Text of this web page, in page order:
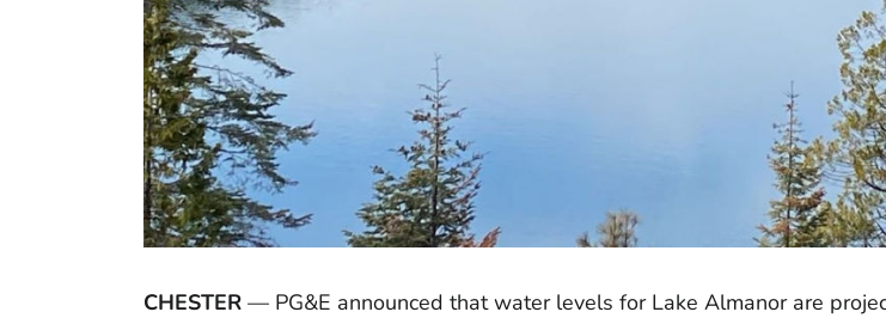
CHESTER — PG&E announced that water levels for Lake Almanor are